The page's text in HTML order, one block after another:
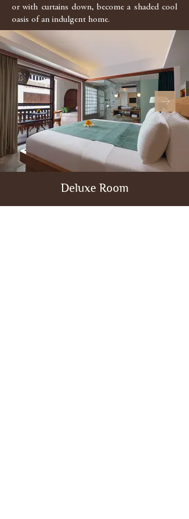
or with curtains down, become a shaded cool
oasis of an indulgent home.
Deluxe Room